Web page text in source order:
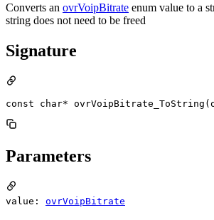
Converts an ovrVoipBitrate enum value to a
string does not need to be freed
Signature
const char*
Parameters
value: ovrVoipBitrate